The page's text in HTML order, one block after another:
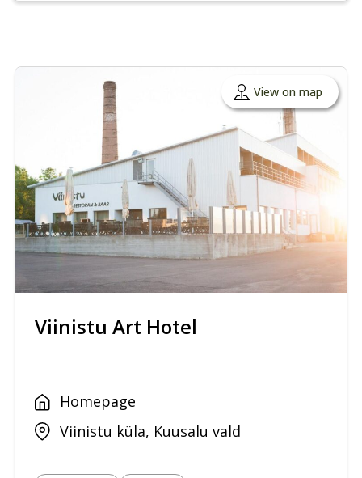
View on map
Viinistu Art Hotel
Homepage
Viinistu küla, Kuusalu vald